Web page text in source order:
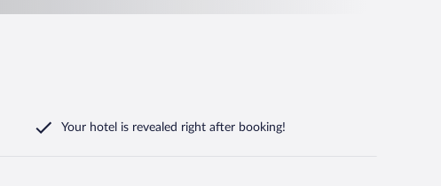
Your hotel is revealed right after booking!